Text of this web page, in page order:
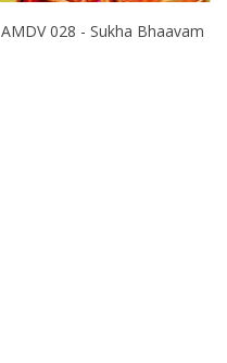
AMDV 028 - Sukha Bhaavam